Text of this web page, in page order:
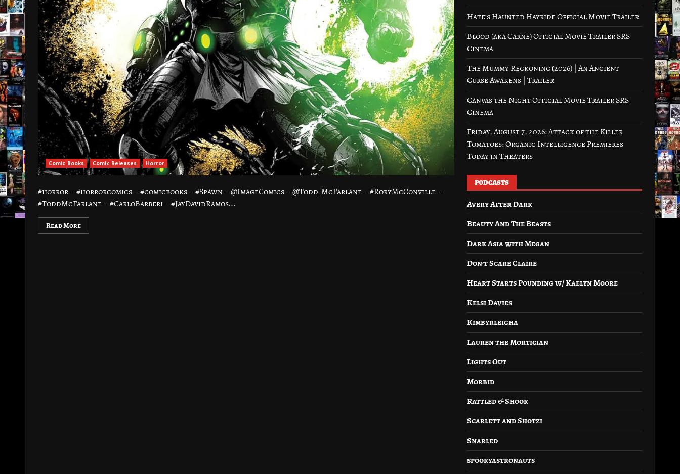
Comic Books Comic Releases Horror
#horror – #horrorcomics – #comicbooks – #Spawn – @ImageComics – @Todd_McFarlane – #RoryMcConville –
#ToddMcFarlane – #CarloBarberi – #JayDavidRamos...
Read More
Hate’s Haunted Hayride Official Movie Trailer
Blood (aka Carne) Official Movie Trailer SRS
Cinema
The Mummy Reckoning (2026) | An Ancient
Curse Awakens | Trailer
Canvas the Night Official Movie Trailer SRS
Cinema
Friday, August 7, 2026: Attack of the Killer
Tomatoes: Organic Intelligence Premieres
Today in Theaters
PODCASTS
Avery After Dark
Beauty And The Beasts
Dark Asia with Megan
Don’t Scare Claire
Heart Starts Pounding w/ Kaelyn Moore
Kelsi Davies
Kimbyrleigha
Lauren the Mortician
Lights Out
Morbid
Rattled & Shook
Scarlett and Shotzi
Snarled
spookyastronauts